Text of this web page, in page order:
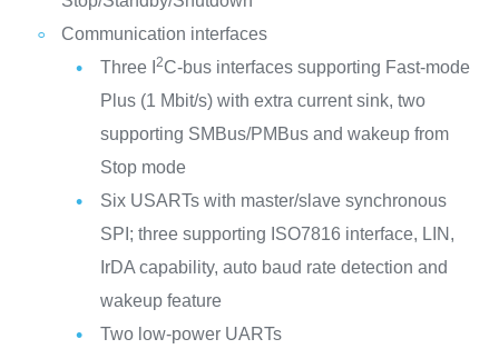
Communication interfaces
Three I 2C-bus interfaces supporting Fast-mode
Plus (1 Mbit/s) with extra current sink, two
supporting SMBus/PMBus and wakeup from
Stop mode
Six USARTs with master/slave synchronous
SPI; three supporting ISO7816 interface, LIN,
IrDA capability, auto baud rate detection and
wakeup feature
Two low-power UARTs